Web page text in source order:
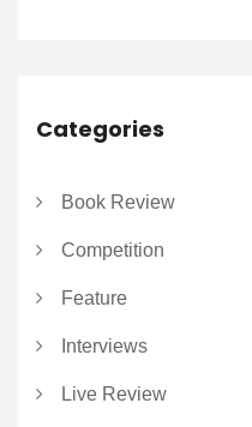
Categories
Book Review
Competition
Feature
Interviews
Live Review